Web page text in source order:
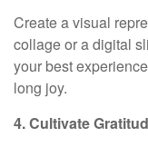
Create a visual
collage or a digital
your best
long joy.
4. Cultivate